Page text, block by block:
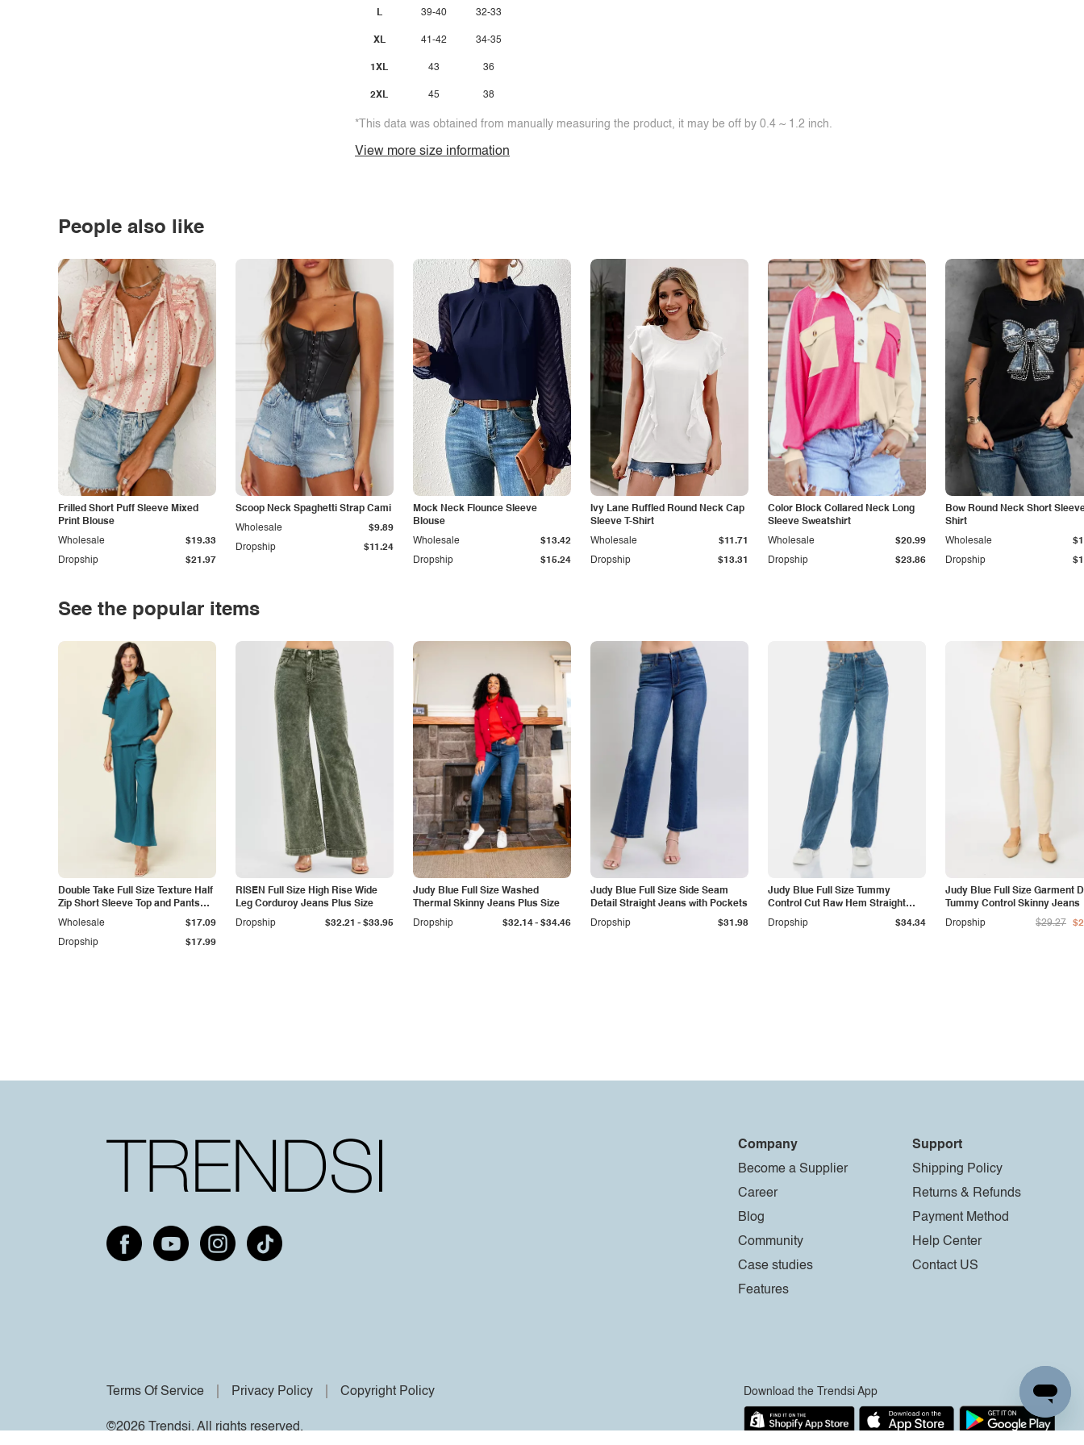
L
XL
1XL
2XL
39-40
41-42
43
45
32-33
34-35
36
38
*This data was obtained from manually measuring the product, it may be off by 0.4 ~ 1.2 inch.
View more size information
People also like
Frilled Short Puff Sleeve Mixed
Print Blouse
Dropship $21.97
Wholesale $19.33
Scoop Neck Spaghetti Strap Cami
Dropship $11.24
Wholesale $9.89
Mock Neck Flounce Sleeve
Blouse
Dropship $15.24
Wholesale $13.42
Ivy Lane Ruffled Round Neck Cap
Sleeve T-Shirt
Dropship $13.31
Wholesale $11.71
Color Block Collared Neck Long
Sleeve Sweatshirt
Dropship $23.86
Wholesale $20.99
Bow Round Neck Short
Shirt
Dropship
Wholesale
See the popular items
Double Take Full Size Texture Half
Zip Short Sleeve Top and Pants
Set
Dropship $17.99
Wholesale $17.09
RISEN Full Size High Rise Wide
Leg Corduroy Jeans Plus Size
Dropship
$32.21 - $33.95
Judy Blue Full Size Washed
Thermal Skinny Jeans Plus Size
Dropship
$32.14- $34.46
Judy Blue Full Size Side Seam
Detail Straight Jeans with Pockets
Dropship
$31.98
Judy Blue Full Size Tummy
Control Cut Raw Hem Straight
Jeans
Dropship $34.34
Judy Blue Full Size Garment
Tummy Control Skinny Jeans
Dropship
$29.27
Company
Become a Supplier
Career
Blog
Community
Case studies
Features
Support
Shipping Policy
Returns & Refunds
Payment Method
Help Center
Contact US
Terms Of Service Privacy Policy Copyright Policy
©2026 Trendsi. All rights reserved.
Download the Trendsi App